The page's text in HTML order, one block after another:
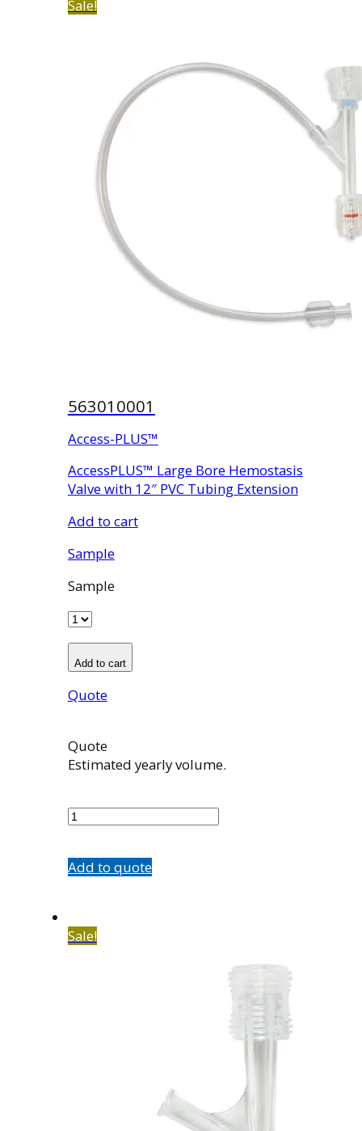
Sale!
563010001
Access-PLUS™
AccessPLUS™ Large Bore Hemostasis
Valve with 12″ PVC Tubing Extension
Add to cart
Sample
Sample
Add to cart
Quote
Quote
Estimated yearly volume.
quantity
Add to quote
Sale!